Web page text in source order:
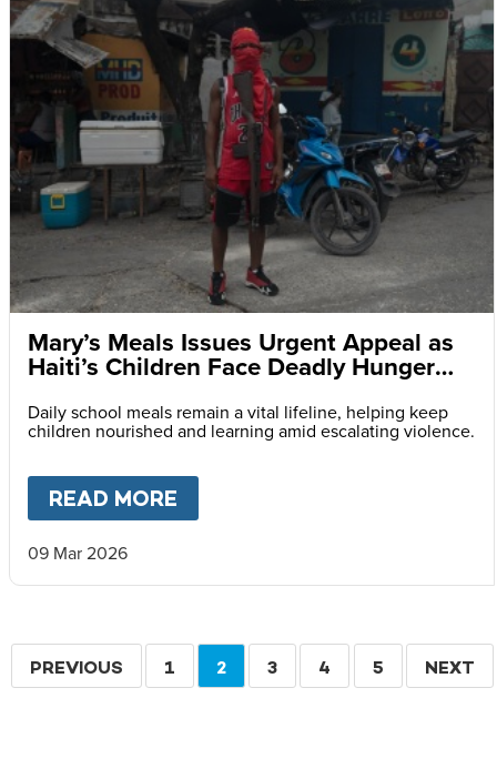
Mary’s Meals Issues Urgent Appeal as
Haiti’s Children Face Deadly Hunger
and Targeted Gang Recruitment
Daily school meals remain a vital lifeline, helping keep
children nourished and learning amid escalating violence.
READ MORE
09 Mar 2026
Pagination
PREVIOUS
PREVIOUS PAGE
1
CURRENT
2 PAGE
3 PAGE
4 PAGE
5
NEXT
NEXT